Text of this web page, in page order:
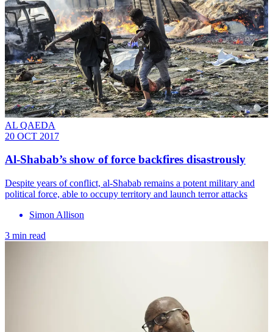
AL QAEDA
20 OCT 2017
Al-Shabab’s show of force backfires disastrously
Despite years of conflict, al-Shabab remains a potent military and
political force, able to occupy territory and launch terror attacks
Simon Allison
3 min read